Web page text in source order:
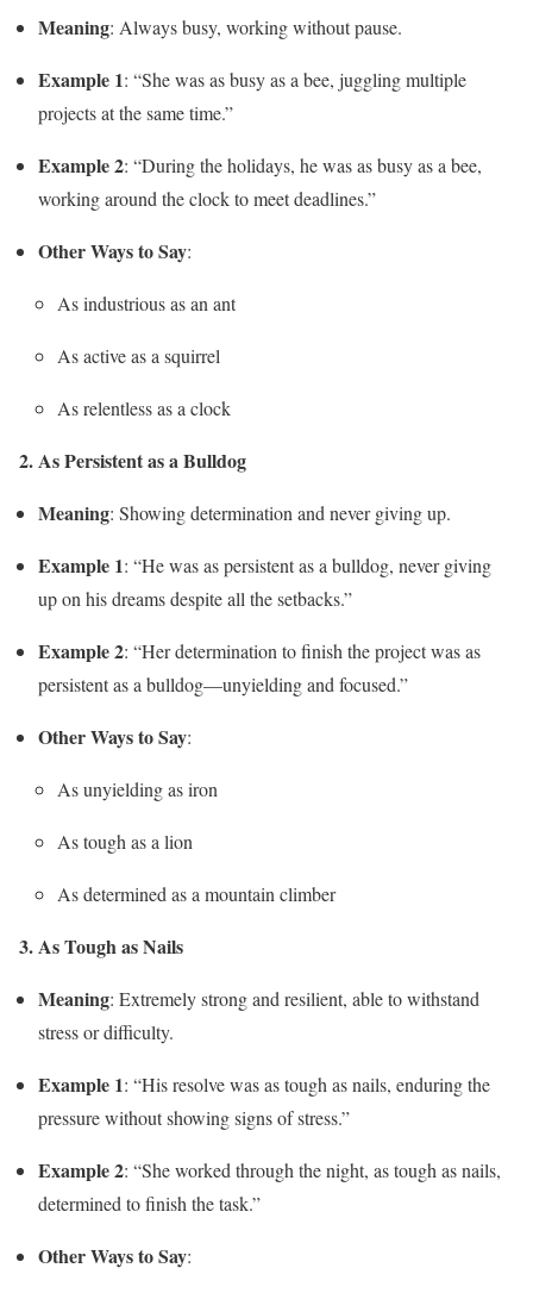
Meaning: Always busy, working without pause.
Example 1: “She was as busy as a bee, juggling multiple
projects at the same time.”
Example 2: “During the holidays, he was as busy as a bee,
working around the clock to meet deadlines.”
Other Ways to Say:
As industrious as an ant
As active as a squirrel
As relentless as a clock
2. As Persistent as a Bulldog
Meaning: Showing determination and never giving up.
Example 1: “He was as persistent as a bulldog, never giving
up on his dreams despite all the setbacks.”
Example 2: “Her determination to finish the project was as
persistent as a bulldog—unyielding and focused.”
Other Ways to Say:
As unyielding as iron
As tough as a lion
As determined as a mountain climber
3. As Tough as Nails
Meaning: Extremely strong and resilient, able to withstand
stress or difficulty.
Example 1: “His resolve was as tough as nails, enduring the
pressure without showing signs of stress.”
Example 2: “She worked through the night, as tough as nails,
determined to finish the task.”
Other Ways to Say: